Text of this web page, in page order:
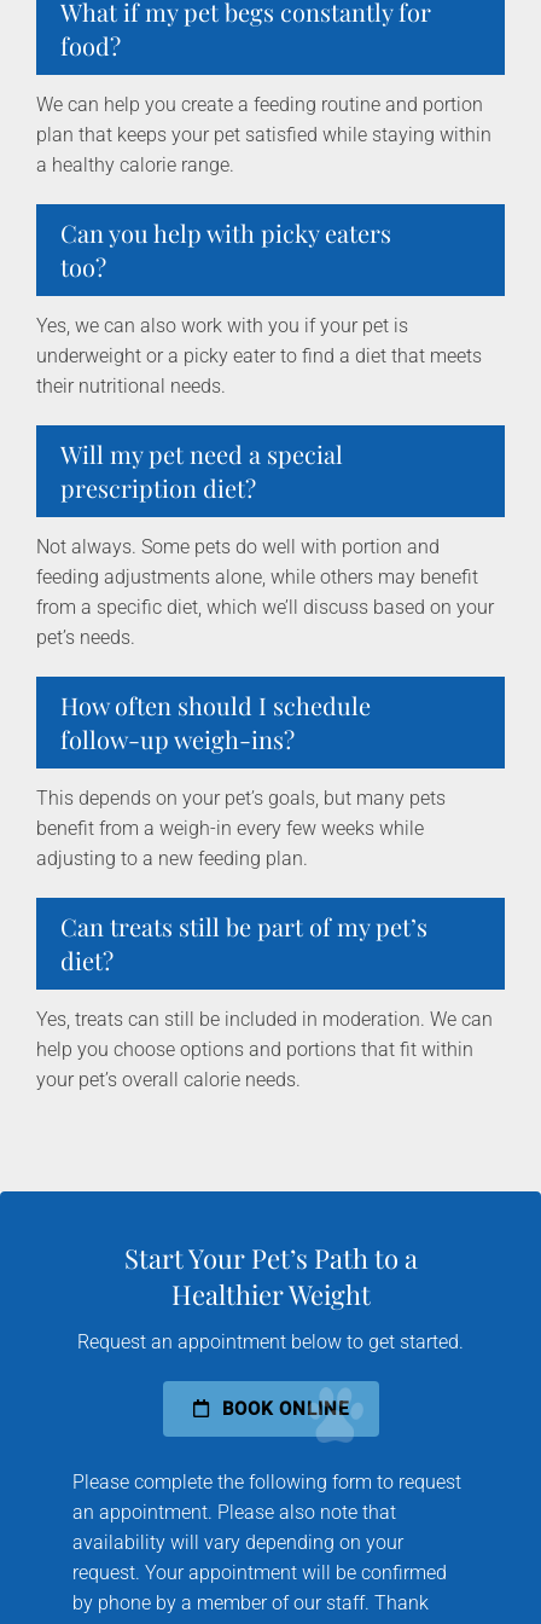
What if my pet begs constantly for
food?
We can help you create a feeding routine and portion
plan that keeps your pet satisfied while staying within
a healthy calorie range.
Can you help with picky eaters
too?
Yes, we can also work with you if your pet is
underweight or a picky eater to find a diet that meets
their nutritional needs.
Will my pet need a special
prescription diet?
Not always. Some pets do well with portion and
feeding adjustments alone, while others may benefit
from a specific diet, which we’ll discuss based on your
pet’s needs.
How often should I schedule
follow-up weigh-ins?
This depends on your pet’s goals, but many pets
benefit from a weigh-in every few weeks while
adjusting to a new feeding plan.
Can treats still be part of my pet’s
diet?
Yes, treats can still be included in moderation. We can
help you choose options and portions that fit within
your pet’s overall calorie needs.
Start Your Pet’s Path to a
Healthier Weight
Request an appointment below to get started.
BOOK ONLINE
Please complete the following form to request
an appointment. Please also note that
availability will vary depending on your
request. Your appointment will be confirmed
by phone by a member of our staff. Thank